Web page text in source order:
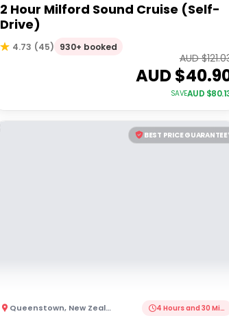
2 Hour Milford Sound Cruise (Self-
Drive)
4.73 (45) 930+ booked
AUD $
AUD $
SAVEAUD $
BEST PRICE
Queenstown, New Zealand 4 Hours and 30 Minutes